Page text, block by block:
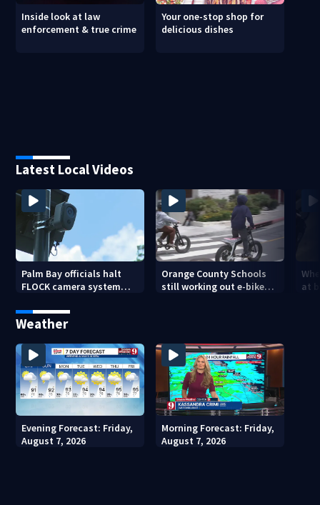
Inside look at law
enforcement & true crime
Your one-stop shop for
delicious dishes
Latest Local Videos
Palm Bay officials halt
FLOCK camera system
Orange County Schools
still working out e-bike
at
Weather
Evening Forecast: Friday,
August 7, 2026
Morning Forecast: Friday,
August 7, 2026